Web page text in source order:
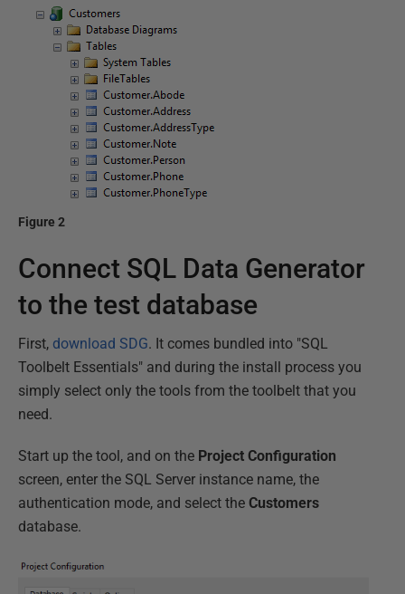
Figure 2
Connect SQL Data Generator
to the test database
First, download SDG. It comes bundled into "SQL
Toolbelt Essentials" and during the install process you
simply select only the tools from the toolbelt that you
need.
Start up the tool, and on the Project Configuration
screen, enter the SQL Server instance name, the
authentication mode, and select the Customers
database.